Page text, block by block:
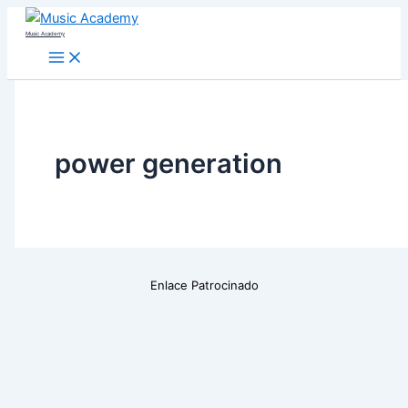
Skip
content
Music Academy
power generation
Enlace Patrocinado